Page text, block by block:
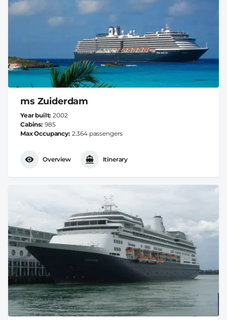
ms Zuiderdam
Year built 2002
Cabins 985
Max Occupancy 2.364 passengers
Overview Itinerary